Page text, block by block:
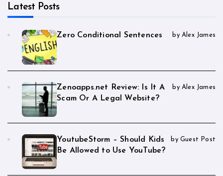
Latest Posts
Zero Conditional Sentences by Alex James
Zenoapps.net Review: Is It A
Scam Or A Legal Website?
by Alex James
YoutubeStorm – Should Kids
Be Allowed to Use YouTube?
by Guest Post